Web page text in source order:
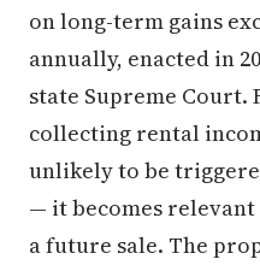
on long-term gains
annually, enacted in
state Supreme Court.
collecting rental
unlikely to be
— it becomes
a future sale. The